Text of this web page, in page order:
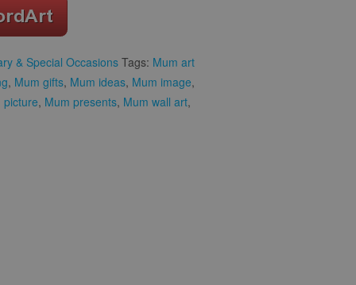
& Special Occasions Tags: Mum art
, Mum gifts, Mum ideas, Mum image,
picture, Mum presents, Mum wall art,